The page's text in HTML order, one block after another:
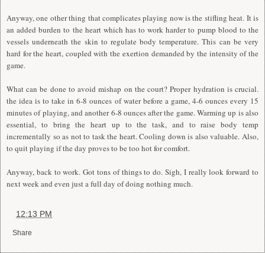
Anyway, one other thing that complicates playing now is the stifling heat. It is
an added burden to the heart which has to work harder to pump blood to the
vessels underneath the skin to regulate body temperature. This can be very
hard for the heart, coupled with the exertion demanded by the intensity of the
game.
What can be done to avoid mishap on the court? Proper hydration is crucial.
the idea is to take in 6-8 ounces of water before a game, 4-6 ounces every 15
minutes of playing, and another 6-8 ounces after the game. Warming up is also
essential, to bring the heart up to the task, and to raise body temp
incrementally so as not to task the heart. Cooling down is also valuable. Also,
to quit playing if the day proves to be too hot for comfort.
Anyway, back to work. Got tons of things to do. Sigh, Ireally look forward to
next week and even just a full day of doing nothing much.
12:13 PM
Share